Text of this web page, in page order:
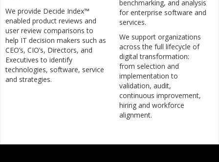
We provide Decide Index™
enabled product reviews and
user review comparisons to
help IT decision makers such as
CEO’s, CIO’s, Directors, and
Executives to identify
technologies, software, service
and strategies.
benchmarking, and analysis
for enterprise software and
services.
We support organizations
across the full lifecycle of
digital transformation:
from selection and
implementation to
validation, audit,
continuous improvement,
hiring and workforce
alignment.